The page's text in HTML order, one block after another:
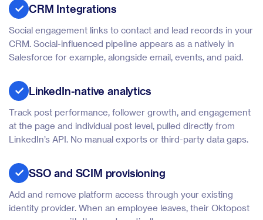
CRM Integrations
Social engagement links to contact and lead records in your
CRM. Social-influenced pipeline appears as a natively in
Salesforce for example, alongside email, events, and paid.
LinkedIn-native analytics
Track post performance, follower growth, and engagement
at the page and individual post level, pulled directly from
LinkedIn’s API. No manual exports or third-party data gaps.
SSO and SCIM provisioning
Add and remove platform access through your existing
identity provider. When an employee leaves, their Oktopost